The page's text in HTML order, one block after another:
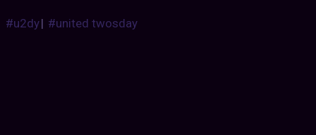
#u2dy| #united twosday